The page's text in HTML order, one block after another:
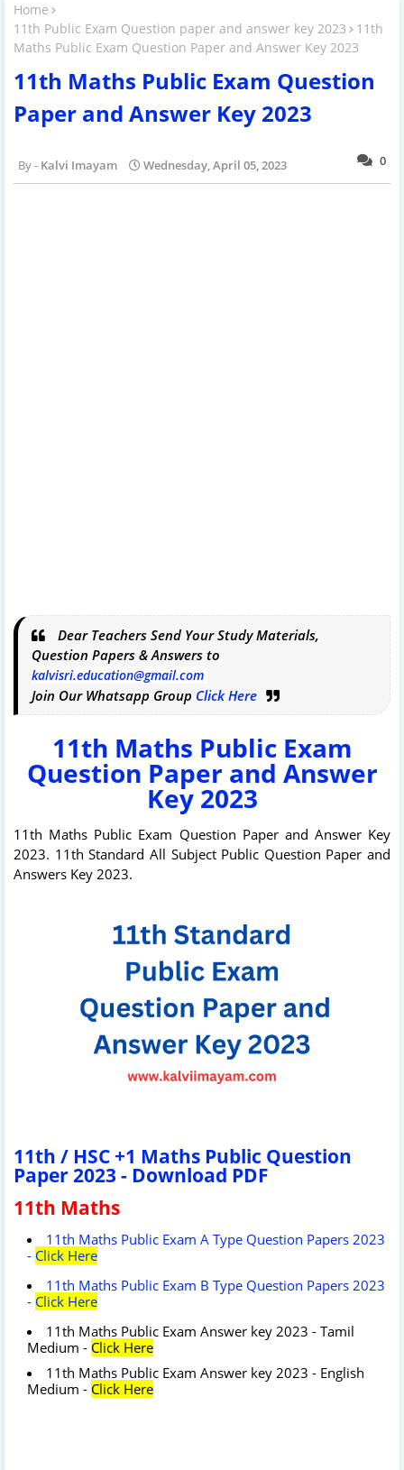
Home
11th Public Exam Question paper and answer key 2023
11th
Maths Public Exam Question Paper and Answer Key 2023
11th Maths Public Exam Question
Paper and Answer Key 2023
0
Kalvi Imayam Wednesday, April 05, 2023
Dear Teachers Send Your Study Materials,
Question Papers & Answers to
kalvisri.education@gmail.com
Join Our Whatsapp Group Click Here
11th Maths Public Exam
Question Paper and Answer
Key 2023
11th Maths Public Exam Question Paper and Answer Key
2023. 11th Standard All Subject Public Question Paper and
Answers Key 2023.
11th / HSC +1 Maths Public Question
Paper 2023 - Download PDF
11th Maths
11th Maths Public Exam A Type Question Papers 2023
- Click Here
11th Maths Public Exam B Type Question Papers 2023
- Click Here
11th Maths Public Exam Answer key 2023 - Tamil
Medium - Click Here
11th Maths Public Exam Answer key 2023 - English
Medium - Click Here